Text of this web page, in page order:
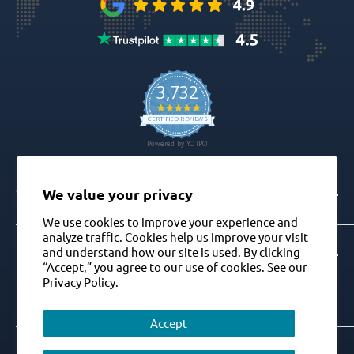
We value your privacy
We use cookies to improve your experience and
analyze traffic. Cookies help us improve your visit
and understand how our site is used. By clicking
“Accept,” you agree to our use of cookies. See our
Privacy Policy.
Accept
CONTACT
Info@gdt-implants.com
Call Now: +1(201) 759-9990
+1(201) 759-9990
FOLLOW US ON